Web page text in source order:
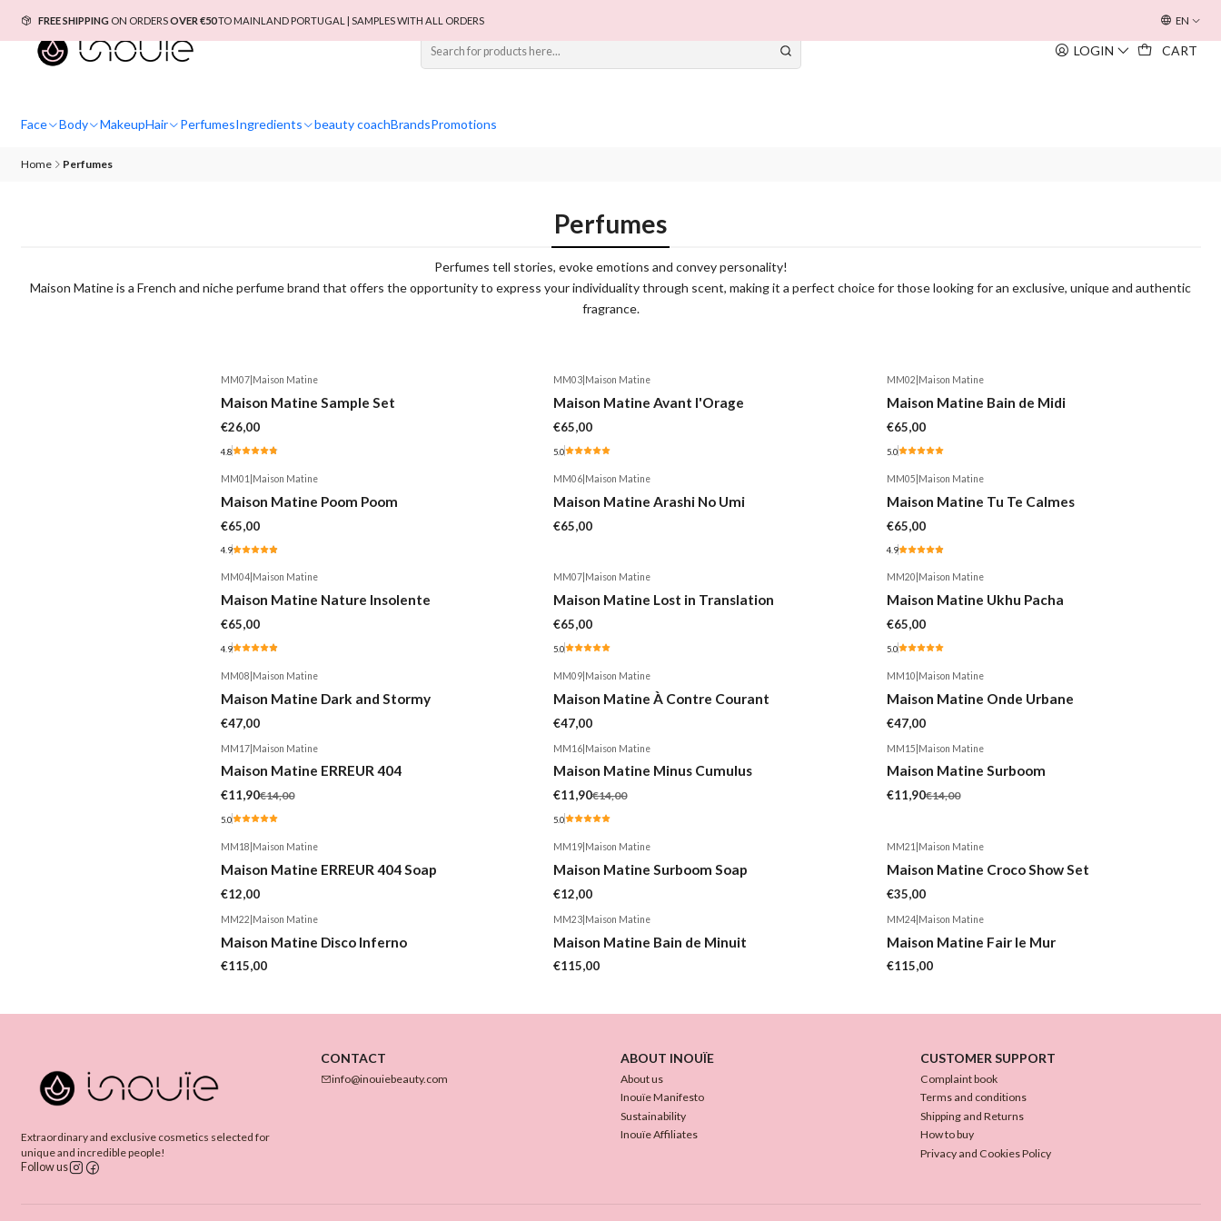
LOGIN CART
Face Body MakeupHair PerfumesIngredients beauty coachBrandsPromotions
FREE SHIPPINGON ORDERSOVER €50TO MAINLAND PORTUGAL | SAMPLES WITH ALL ORDERS EM TODAS AS COMPRAS EN
Home Perfumes
Perfumes
Perfumes tell stories, evoke emotions and convey personality!
Maison Matine is a French and niche perfume brand that offers the opportunity to express your individuality through scent, making it a perfect choice for those looking for an exclusive, unique and authentic
fragrance.
MM07| Maison Matine
Maison Matine Sample Set
€26,00
4.8
MM03 Maison Matine
Maison Matine Avant l'Orage
€65,00
5.0
MM02 Maison Matine
Maison Matine Bain de Midi
€65,00
5.0
MM01 Maison Matine
Maison Matine Poom Poom
€65,00
4.9
MM06 Maison Matine
Maison Matine Arashi No Umi
€65,00
MM05 Maison Matine
Maison Matine Tu Te Calmes
€65,00
4.9
MM04| Maison Matine
Maison Matine Nature Insolente
€65,00
4.9
MM07 Maison Matine
Maison Matine Lost in Translation
€65,00
5.0
MM20 Maison Matine
Maison Matine Ukhu Pacha
€65,00
5.0
MM08 Maison Matine
Maison Matine Dark and Stormy
€47,00
MM09 Maison Matine
Maison Matine À Contre Courant
€47,00
MM10 Maison Matine
Maison Matine Onde Urbane
€47,00
MM17| Maison Matine
Maison Matine ERREUR 404
€11,90€14,00
5.0
MM16 Maison Matine
Maison Matine Minus Cumulus
€11,90€14,00
5.0
MM15 Maison Matine
Maison Matine Surboom
€11,90€14,00
MM18 Maison Matine
Maison Matine ERREUR 404 Soap
€12,00
MM19 Maison Matine
Maison Matine Surboom Soap
€12,00
MM21 Maison Matine
Maison Matine Croco Show Set
€35,00
MM22 Maison Matine
Maison Matine Disco Inferno
€115,00
MM23 Maison Matine
Maison Matine Bain de Minuit
€115,00
MM24| Maison Matine
Maison Matine Fair le Mur
€115,00
Extraordinary and exclusive cosmetics selected for
unique and incredible people!
Follow us
CONTACT
info@inouiebeauty.com
ABOUT INOUÏE
About us
Inouïe Manifesto
Sustainability
Inouïe Affiliates
CUSTOMER SUPPORT
Complaint book
Terms and conditions
Shipping and Returns
How to buy
Privacy and Cookies Policy